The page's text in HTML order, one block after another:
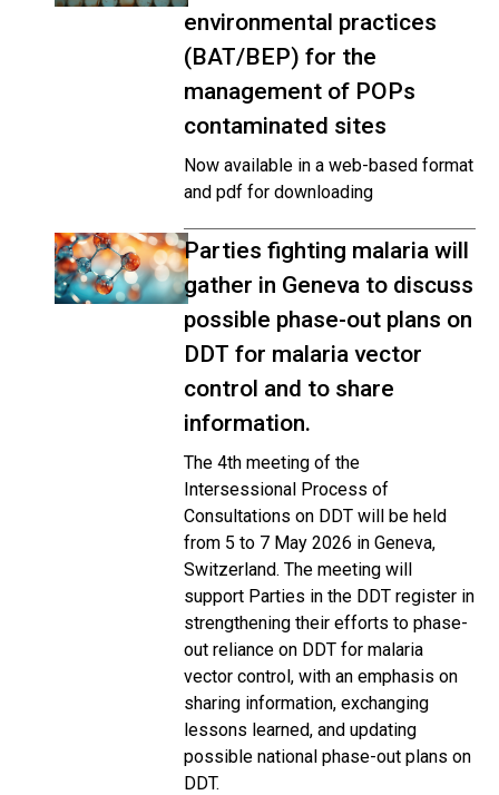
environmental practices
(BAT/BEP) for the
management of POPs
contaminated sites
Now available in a web-based format
and pdf for downloading
Parties fighting malaria will
gather in Geneva to discuss
possible phase-out plans on
DDT for malaria vector
control and to share
information.
The 4th meeting of the
Intersessional Process of
Consultations on DDT will be held
from 5 to 7 May 2026 in Geneva,
Switzerland. The meeting will
support Parties in the DDT register in
strengthening their efforts to phase-
out reliance on DDT for malaria
vector control, with an emphasis on
sharing information, exchanging
lessons learned, and updating
possible national phase-out plans on
DDT.